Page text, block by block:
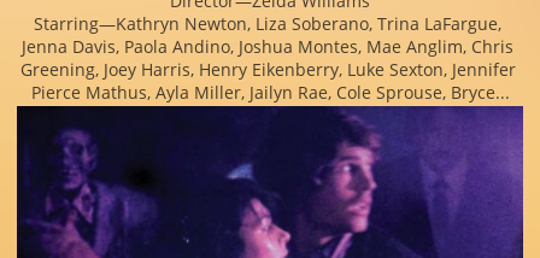
Starring—Kathryn Newton, Liza Soberano, Trina LaFargue,
Jenna Davis, Paola Andino, Joshua Montes, Mae Anglim, Chris
Greening, Joey Harris, Henry Eikenberry, Luke Sexton, Jennifer
Pierce Mathus, Ayla Miller, Jailyn Rae, Cole Sprouse, Bryce...